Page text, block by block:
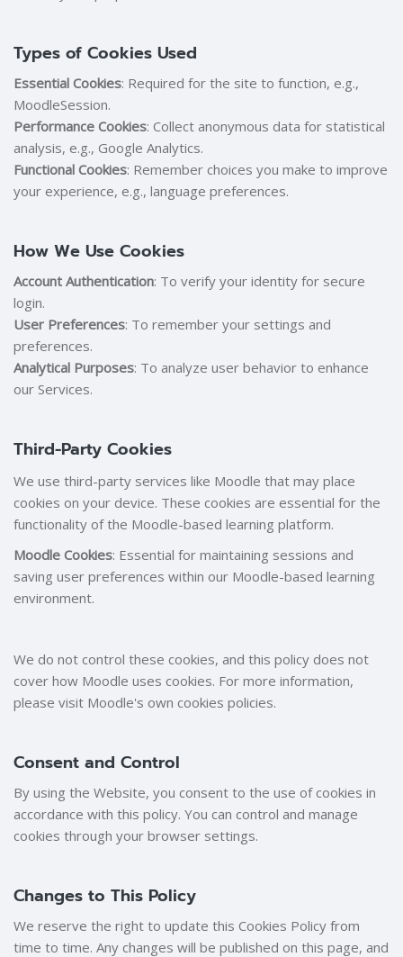
Types of Cookies Used
Essential Cookies: Required for the site to function, e.g.,
MoodleSession.
Performance Cookies: Collect anonymous data for statistical
analysis, e.g., Google Analytics.
Functional Cookies: Remember choices you make to improve
your experience, e.g., language preferences.
How We Use Cookies
Account Authentication: To verify your identity for secure
login.
User Preferences: To remember your settings and
preferences.
Analytical Purposes: To analyze user behavior to enhance
our Services.
Third-Party Cookies
We use third-party services like Moodle that may place
cookies on your device. These cookies are essential for the
functionality of the Moodle-based learning platform.
Moodle Cookies: Essential for maintaining sessions and
saving user preferences within our Moodle-based learning
environment.
We do not control these cookies, and this policy does not
cover how Moodle uses cookies. For more information,
please visit Moodle's own cookies policies.
Consent and Control
By using the Website, you consent to the use of cookies in
accordance with this policy. You can control and manage
cookies through your browser settings.
Changes to This Policy
We reserve the right to update this Cookies Policy from
time to time. Any changes will be published on this page, and